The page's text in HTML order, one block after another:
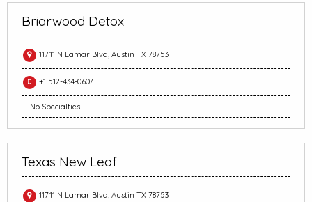
Briarwood Detox
11711 N Lamar Blvd, Austin TX 78753
+1 512-434-0607
No Specialties
Texas New Leaf
11711 N Lamar Blvd, Austin TX 78753